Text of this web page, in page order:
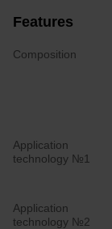
Features
Composition
Application
technology №1
Application
technology №2